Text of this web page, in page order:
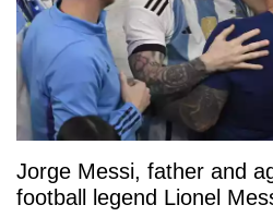
Jorge Messi, father and
football legend Lionel